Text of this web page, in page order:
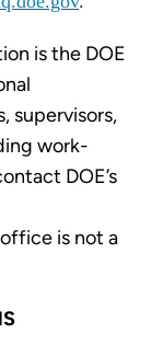
is the DOE
supervisors,
work-
DOE’s
office is not a